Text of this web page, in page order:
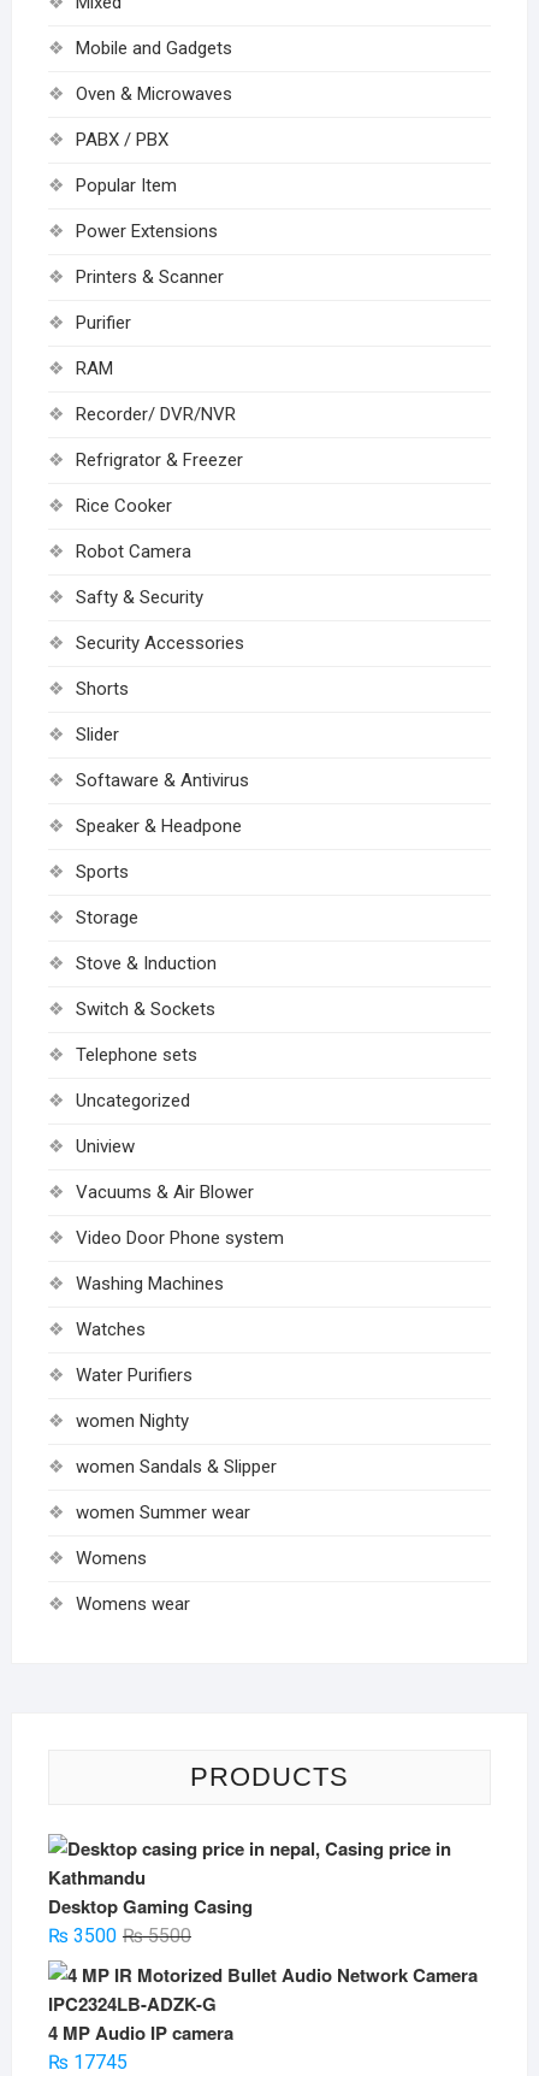
Mobile and Gadgets
Oven & Microwaves
PABX / PBX
Popular Item
Power Extensions
Printers & Scanner
Purifier
RAM
Recorder/ DVR/NVR
Refrigrator & Freezer
Rice Cooker
Robot Camera
Safty & Security
Security Accessories
Shorts
Slider
Softaware & Antivirus
Speaker & Headpone
Sports
Storage
Stove & Induction
Switch & Sockets
Telephone sets
Uncategorized
Uniview
Vacuums & Air Blower
Video Door Phone system
Washing Machines
Watches
Water Purifiers
women Nighty
women Sandals & Slipper
women Summer wear
Womens
Womens wear
PRODUCTS
Desktop Gaming Casing
₨5500Original
₨3500
Current
4 MP Audio IP camera
₨17745